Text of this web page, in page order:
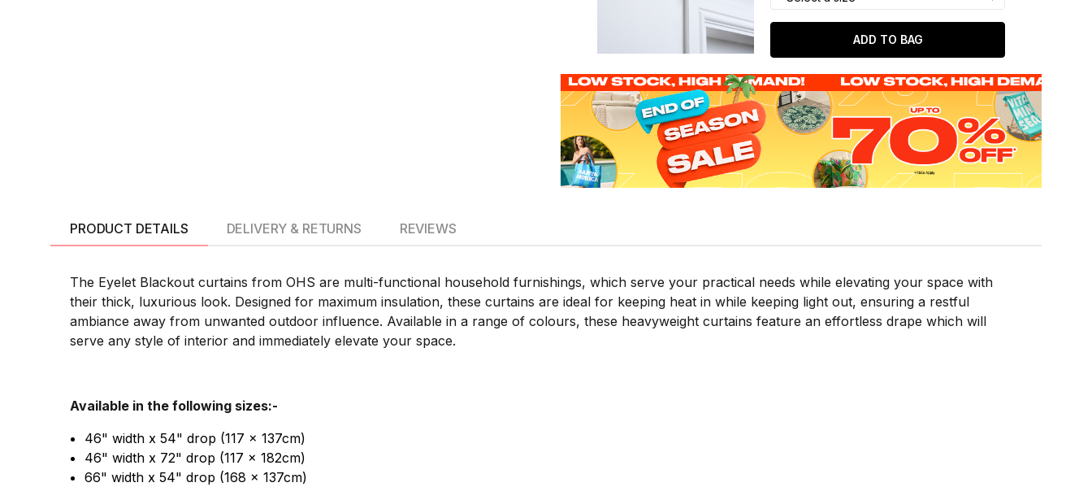
ADD TO BAG
PRODUCT DETAILS
The Eyelet Blackout curtains from OHS are multi-functional household furnishings, which serve your practical needs while elevating your space with
their thick, luxurious look. Designed for maximum insulation, these curtains are ideal for keeping heat in while keeping light out, ensuring a restful
ambiance away from unwanted outdoor influence. Available in a range of colours, these heavyweight curtains feature an effortless drape which will
serve any style of interior and immediately elevate your space.
Available in the following sizes:-
46" width x 54" drop (117 x 137cm)
46" width x 72" drop (117 x 182cm)
66" width x 54" drop (168 x 137cm)
DELIVERY & RETURNS REVIEWS